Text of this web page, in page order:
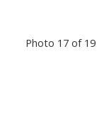
Photo 17 of 19